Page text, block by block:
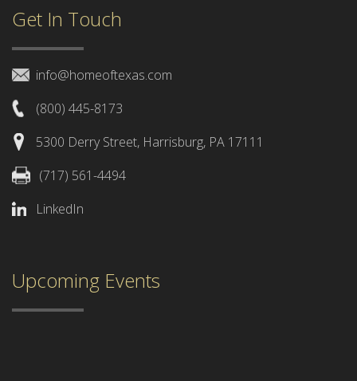
Get In Touch
info@homeoftexas.com
(800) 445-8173
5300 Derry Street, Harrisburg, PA 17111
(717) 561-4494
LinkedIn
Upcoming Events